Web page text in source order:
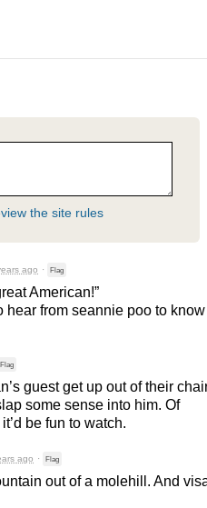
the site rules
ago · Flag
American!”
hear from seannie poo to know
Flag
guest get up out of their
some sense into him. Of
be fun to watch.
ago · Flag
out of a molehill. And